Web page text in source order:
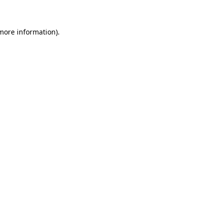
information).